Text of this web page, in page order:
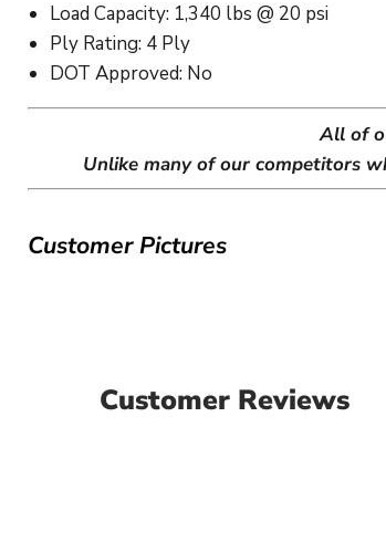
Load Capacity: 1,340 lbs @ 20 psi
Ply Rating: 4 Ply
DOT Approved: No
All of
Unlike many of our competitors
Customer Pictures
Customer Reviews